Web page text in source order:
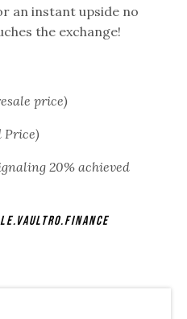
an instant upside no
the exchange!
price)
Price)
20% achieved